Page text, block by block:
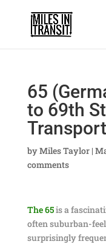
65
to 69th
byMiles Taylor|
comments
The 65is a
often suburban-
surprisingly